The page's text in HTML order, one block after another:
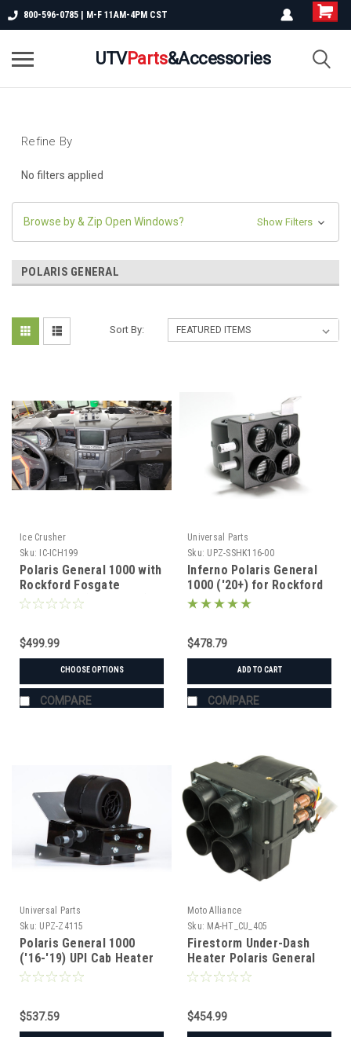
800-596-0785 | M-F 11AM-4PM CST
UTVParts&Accessories
Refine By
No filters applied
Browse by & Zip Open Windows? Show Filters
POLARIS GENERAL
Sort By:
Ice Crusher
Sku:
IC-ICH199
Polaris General 1000 with
Rockford Fosgate
Subwoofer (2016-2026)
$499.99
CHOOSE OPTIONS
COMPARE
Universal Parts
Sku: UPZ-SSHK116-00
Inferno Polaris General
1000 ('20+) for Rockford
Fosgate Stage 3&4 Audio
$478.79
ADD TO CART
COMPARE
Universal Parts
Sku: UPZ-Z4115
Polaris General 1000
('16-'19) UPI Cab Heater
w/ Defrost
$537.59
Moto Alliance
Sku: MA-HT_CU_405
Firestorm Under-Dash
Heater Polaris General
('16+)
$454.99